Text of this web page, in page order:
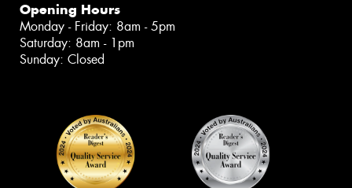
Opening Hours
Monday - Friday: 8am - 5pm
Saturday: 8am - 1pm
Sunday: Closed